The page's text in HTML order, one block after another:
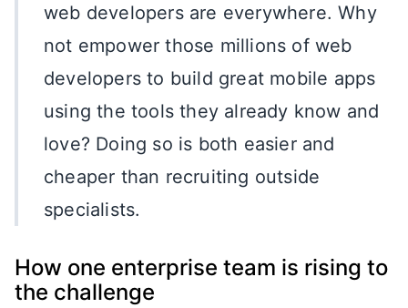
web developers are everywhere. Why
not empower those millions of web
developers to build great mobile apps
using the tools they already know and
love? Doing so is both easier and
cheaper than recruiting outside
specialists.
How one enterprise team is rising to
the challenge